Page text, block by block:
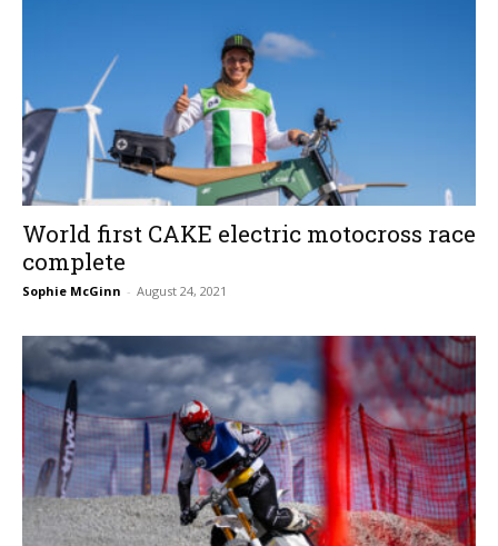
World first CAKE electric motocross race
complete
Sophie McGinn - August 24, 2021